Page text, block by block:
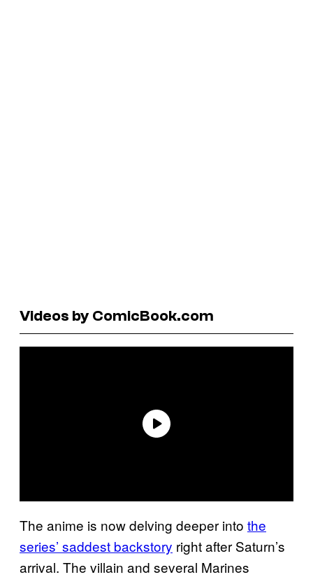
Videos by ComicBook.com
The anime is now delving deeper into the
series’ saddest backstory right after Saturn’s
arrival. The villain and several Marines